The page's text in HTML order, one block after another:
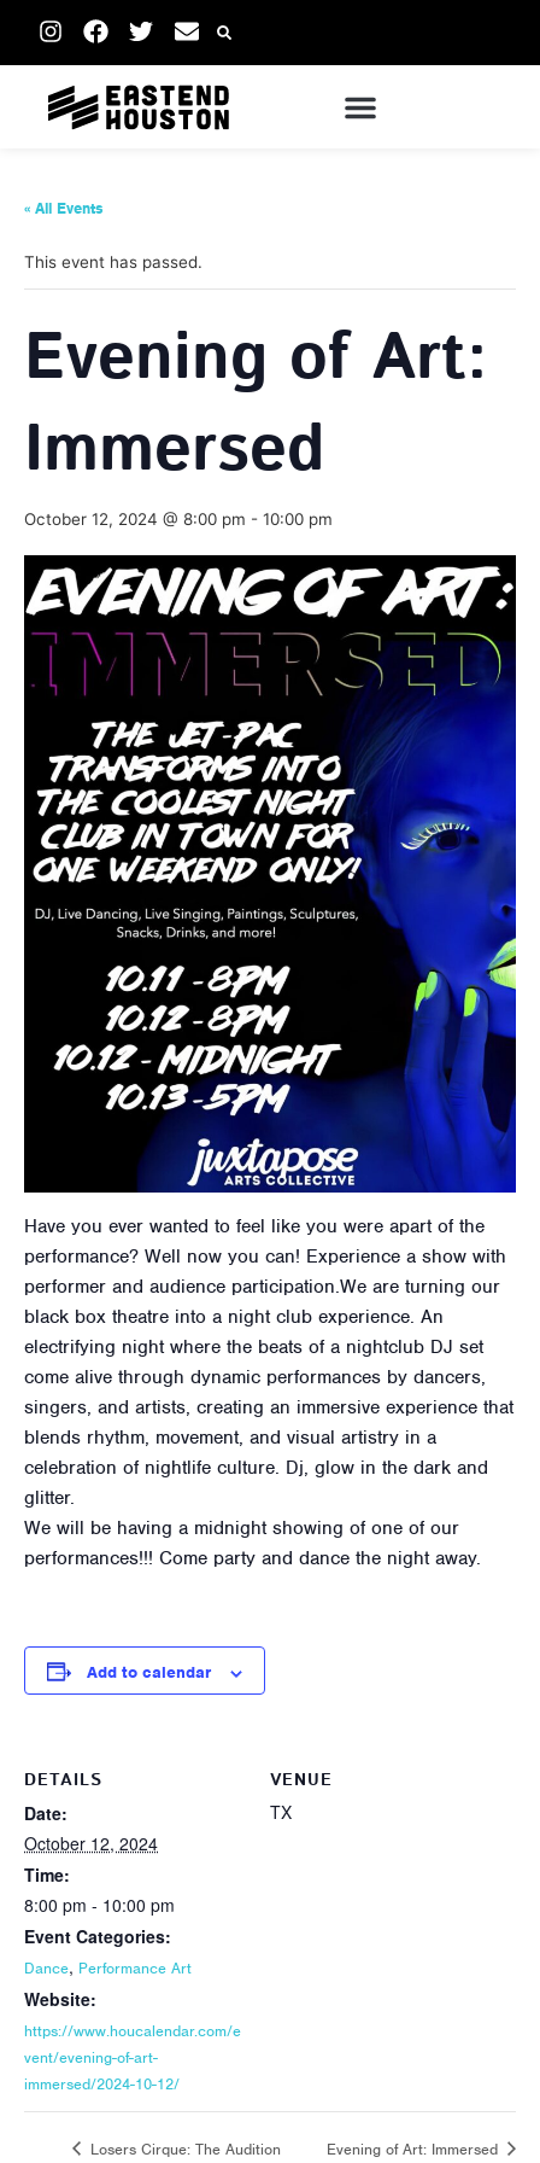
« All Events
This event has passed.
Evening of Art:
Immersed
October 12, 2024 @ 8:00 pm - 10:00 pm
Have you ever wanted to feel like you were apart of the
performance? Well now you can! Experience a show with
performer and audience participation.We are turning our
black box theatre into a night club experience. An
electrifying night where the beats of a nightclub DJ set
come alive through dynamic performances by dancers,
singers, and artists, creating an immersive experience that
blends rhythm, movement, and visual artistry in a
celebration of nightlife culture. Dj, glow in the dark and
glitter.
We will be having a midnight showing of one of our
performances!!! Come party and dance the night away.
Add to calendar
DETAILS
Date:
October 12, 2024
Time:
8:00 pm - 10:00 pm
Event Categories:
Dance, Performance Art
Website:
https://www.houcalendar.com/e
vent/evening-of-art-
immersed/2024-10-12/
VENUE
TX
Losers Cirque: The Audition Evening of Art: Immersed